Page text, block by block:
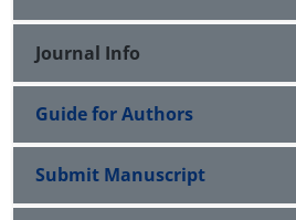
Journal Info
Guide for Authors
Submit Manuscript